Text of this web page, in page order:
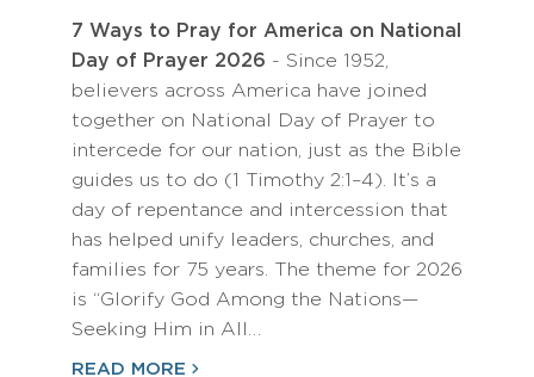
7 Ways to Pray for America on National
Day of Prayer 2026 - Since 1952,
believers across America have joined
together on National Day of Prayer to
intercede for our nation, just as the Bible
guides us to do (1 Timothy 2:1–4). It’s a
day of repentance and intercession that
has helped unify leaders, churches, and
families for 75 years. The theme for 2026
is “Glorify God Among the Nations—
Seeking Him in All…
READ MORE